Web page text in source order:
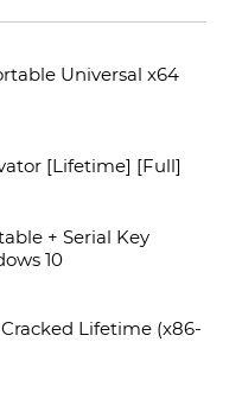
Universal x64
[Lifetime] [Full]
+ Serial Key
10
Lifetime (x86-